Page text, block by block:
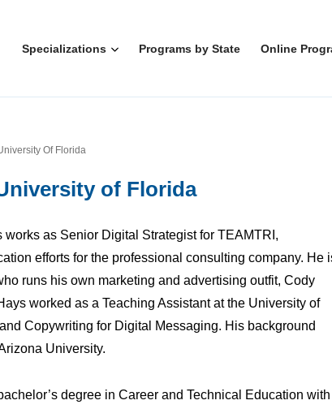
Specializations Programs by State Online
Of Florida
of Florida
works as Senior Digital Strategist for TEAMTRI,
efforts for the professional consulting company. He
runs his own marketing and advertising outfit, Cody
worked as a Teaching Assistant at the University of
Copywriting for Digital Messaging. His background
University.
degree in Career and Technical Education with